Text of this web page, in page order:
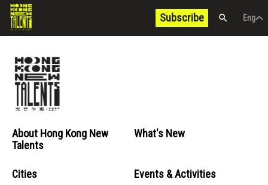
Subscribe Eng
Eng 中文
About Hong Kong New
Talents
What's New
Cities Events & Activities